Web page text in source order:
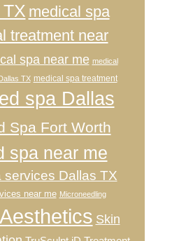
medical spa
treatment near
spa near me medical
TX medical spa treatment
spa Dallas
Spa Fort Worth
spa near me
services Dallas TX
near me Microneedling
Skin